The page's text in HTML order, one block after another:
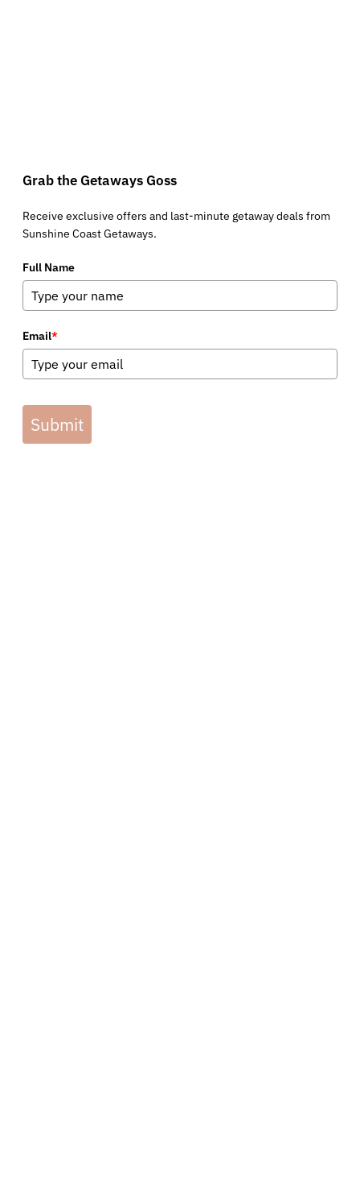
Grab the Getaways Goss
Receive exclusive offers and last-minute getaway deals from
Sunshine Coast Getaways.
Full Name
Email*
Submit